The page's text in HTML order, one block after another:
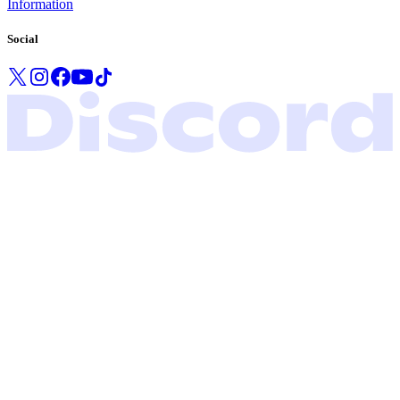
Information
Social